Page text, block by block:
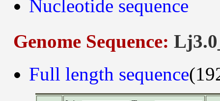
Nucleotide sequence
Genome Sequence:
Full length sequence